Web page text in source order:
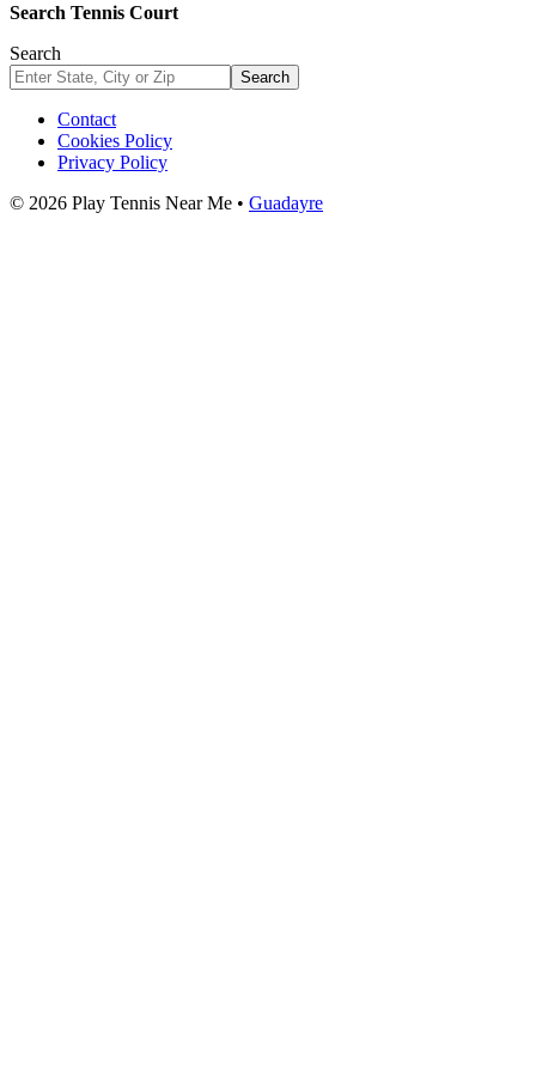
Search Tennis Court
Search
Search
Contact
Cookies Policy
Privacy Policy
© 2026 Play Tennis Near Me • Guadayre